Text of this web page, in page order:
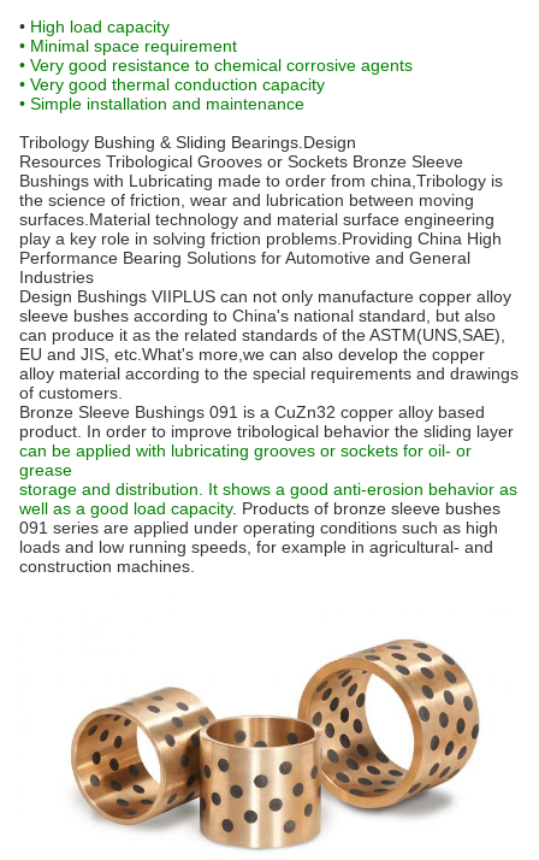
• High load capacity
• Minimal space requirement
• Very good resistance to chemical corrosive agents
• Very good thermal conduction capacity
• Simple installation and maintenance
Tribology Bushing & Sliding Bearings.Design
Resources Tribological Grooves or Sockets Bronze Sleeve
Bushings with Lubricating made to order from china,Tribology is
the science of friction, wear and lubrication between moving
surfaces.Material technology and material surface engineering
play a key role in solving friction problems.Providing China High
Performance Bearing Solutions for Automotive and General
Industries
Design Bushings VIIPLUS can not only manufacture copper alloy
sleeve bushes according to China's national standard, but also
can produce it as the related standards of the ASTM(UNS,SAE),
EU and JIS, etc.What's more,we can also develop the copper
alloy material according to the special requirements and drawings
of customers.
Bronze Sleeve Bushings 091 is a CuZn32 copper alloy based
product. In order to improve tribological behavior the sliding layer
can be applied with lubricating grooves or sockets for oil- or
grease
storage and distribution. It shows a good anti-erosion behavior as
well as a good load capacity. Products of bronze sleeve bushes
091 series are applied under operating conditions such as high
loads and low running speeds, for example in agricultural- and
construction machines.